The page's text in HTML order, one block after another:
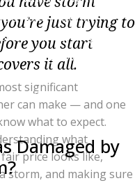
hold. Platinum
Owens Corning's
coverage on
non-prorated
full transferability
Damaged by
just trying to
you start
it all.
significant
can make — and one
what to expect.
what
price looks like,
storm, and making sure